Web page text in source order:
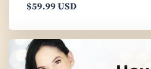
$59.99 USD